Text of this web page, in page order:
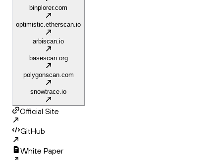
binplorer.com
optimistic.etherscan.io
arbiscan.io
basescan.org
polygonscan.com
snowtrace.io
Official Site
GitHub
White Paper